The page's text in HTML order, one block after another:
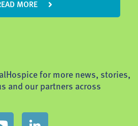
MORE
for more news, stories,
and our partners across